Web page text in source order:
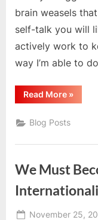
brain weasels
self-talk you will
actively work to
way I’m able to
Read More
cPTSD”
»
Blog Posts
We Must
Posted
November 25,